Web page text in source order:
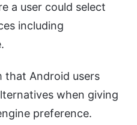
a user could select
including
that Android users
when giving
preference.